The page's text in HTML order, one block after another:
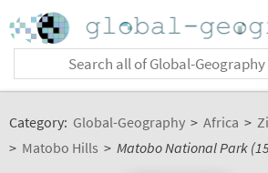
Category: Global-Geography > Africa >
> Matobo Hills > Matobo National Park